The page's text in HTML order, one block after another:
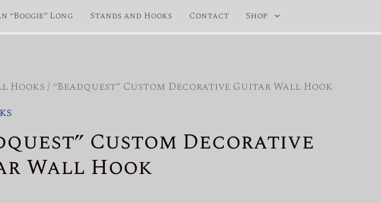
“Boogie” Long Stands and Hooks Contact Shop
Hooks / “Beadquest” Custom Decorative Guitar Wall Hook
Custom Decorative
Wall Hook